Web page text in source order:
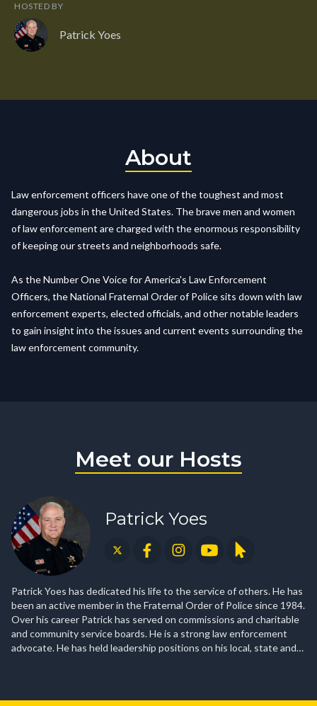
HOSTED BY
Patrick Yoes
About
Law enforcement officers have one of the toughest and most
dangerous jobs in the United States. The brave men and women
of law enforcement are charged with the enormous responsibility
of keeping our streets and neighborhoods safe.
As the Number One Voice for America's Law Enforcement
Officers, the National Fraternal Order of Police sits down with law
enforcement experts, elected officials, and other notable leaders
to gain insight into the issues and current events surrounding the
law enforcement community.
Meet our Hosts
Patrick Yoes
Patrick Yoes has dedicated his life to the service of others. He has
been an active member in the Fraternal Order of Police since 1984.
Over his career Patrick has served on commissions and charitable
and community service boards. He is a strong law enforcement
advocate. He has held leadership positions on his local, state and